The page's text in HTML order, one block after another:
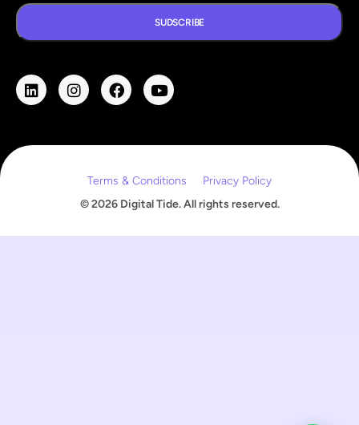
E
m
a
l
E
m
l
l
SUDSCRIBE
© 2026 Digital Tide. All rights reserved.
Terms & Conditions Privacy Policy